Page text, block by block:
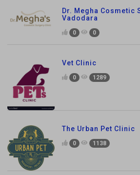
Dr. Megha Cosmetic
Vadodara
0 0
Vet Clinic
0 1289
The Urban Pet Clinic
0 1138